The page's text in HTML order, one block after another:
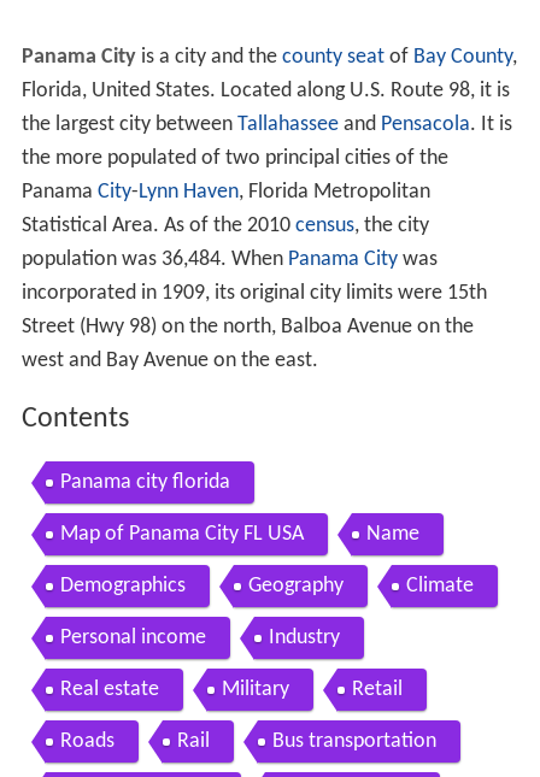
Panama Cityis a city and the county seatof Bay County,
Florida, United States. Located along U.S. Route 98, it is
the largest city between Tallahasseeand Pensacola. It is
the more populated of two principal cities of the
Panama City-Lynn Haven, Florida Metropolitan
Statistical Area. As of the 2010 census, the city
population was 36,484. When Panama Citywas
incorporated in 1909, its original city limits were 15th
Street (Hwy 98) on the north, Balboa Avenue on the
west and Bay Avenue on the east.
Contents
Panama city florida
Map of Panama City FL USA Name
Demographics Geography Climate
Personal income Industry
Real estate Military Retail
Roads Rail Bus transportation